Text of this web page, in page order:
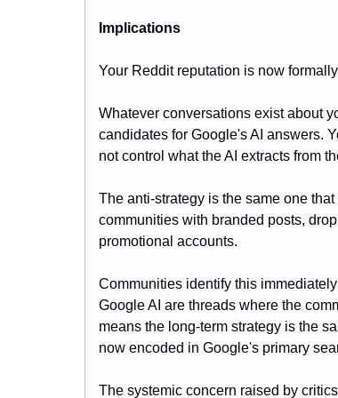
Implications
Your Reddit reputation is now
Whatever conversations exist about
candidates for Google's AI answers.
not control what the AI extracts from
The anti-strategy is the same one
communities with branded posts,
promotional accounts.
Communities identify this
Google AI are threads where the
means the long-term strategy is the
now encoded in Google's primary
The systemic concern raised by